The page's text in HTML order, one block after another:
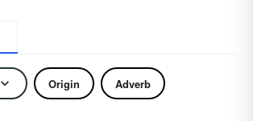
Origin Adverb